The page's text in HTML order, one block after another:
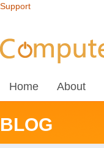
Support
Home About
BLOG